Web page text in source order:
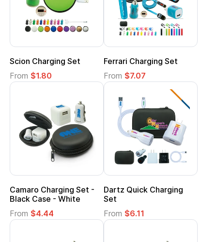
Scion Charging Set
From $1.80
Ferrari Charging Set
From $7.07
Camaro Charging Set -
Black Case - White
From $4.44
Dartz Quick Charging
Set
From $6.11